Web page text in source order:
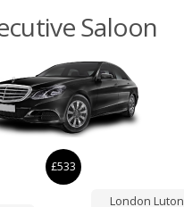
Saloon
£533
London Luton